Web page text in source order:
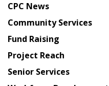
from
Chinese
American
Planning
Council
CPC News
Community Services
Fund Raising
Project Reach
Senior Services